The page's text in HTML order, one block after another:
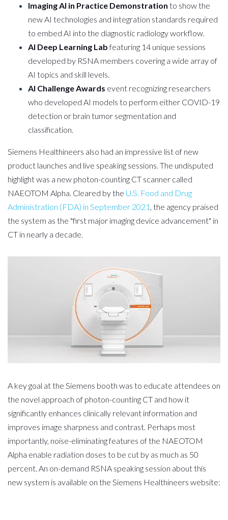
Imaging AI in Practice Demonstration to show the
new AI technologies and integration standards required
to embed AI into the diagnostic radiology workflow.
AI Deep Learning Labfeaturing 14 unique sessions
developed by RSNA members covering a wide array of
AI topics and skill levels.
AI Challenge Awards event recognizing researchers
who developed AI models to perform either COVID-19
detection or brain tumor segmentation and
classification.
Siemens Healthineers also had an impressive list of new
product launches and live speaking sessions. The undisputed
highlight was a new photon-counting CT scanner called
NAEOTOM Alpha. Cleared by the U.S. Food and Drug
Administration (FDA) in September 2021 , the agency praised
the system as the "first major imaging device advancement" in
CT in nearly a decade.
A key goal at the Siemens booth was to educate attendees on
the novel approach of photon-counting CT and how it
significantly enhances clinically relevant information and
improves image sharpness and contrast. Perhaps most
importantly, noise-eliminating features of the NAEOTOM
Alpha enable radiation doses to be cut by as much as 50
percent. An on-demand RSNA speaking session about this
new system is available on the Siemens Healthineers website: